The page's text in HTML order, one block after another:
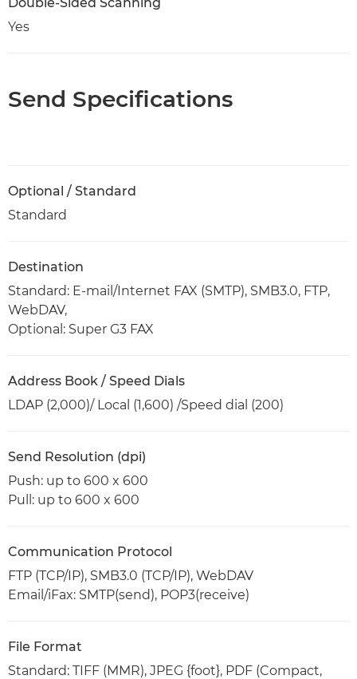
Yes
Send Specifications
Optional / Standard
Standard
Destination
Standard: E-mail/Internet FAX (SMTP), SMB3.0, FTP,
WebDAV,
Optional: Super G3 FAX
Address Book / Speed Dials
LDAP (2,000)/ Local (1,600) /Speed dial (200)
Send Resolution (dpi)
Push: up to 600 x 600
Pull: up to 600 x 600
Communication Protocol
FTP (TCP/IP), SMB3.0 (TCP/IP), WebDAV
Email/iFax: SMTP(send), POP3(receive)
File Format
Standard: TIFF (MMR), JPEG {foot}, PDF (Compact,